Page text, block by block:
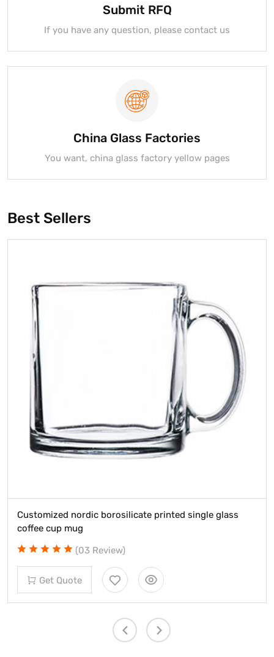
Submit RFQ
If you have any question, please contact us
China Glass Factories
You want, china glass factory yellow pages
Best Sellers
borosilicate printed single glass
Review)
Custom long